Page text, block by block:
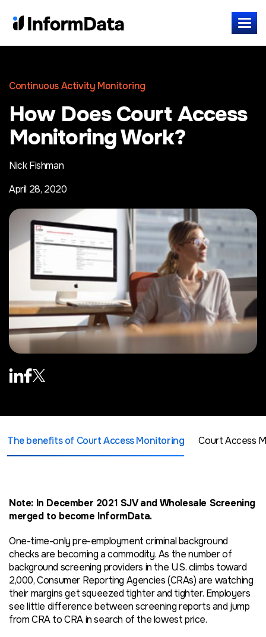
Continuous Activity Monitoring
How Does Court Access
Monitoring Work?
Nick Fishman
April 28, 2020
The benefits of Court Access Monitoring Court Access
Note: In December 2021 SJV and Wholesale Screening
merged to become InformData.
One-time-only pre-employment criminal background
checks are becoming a commodity. As the number of
background screening providers in the U.S. climbs toward
2,000, Consumer Reporting Agencies (CRAs) are watching
their margins get squeezed tighter and tighter. Employers
see little difference between screening reports and jump
from CRA to CRA in search of the lowest price.